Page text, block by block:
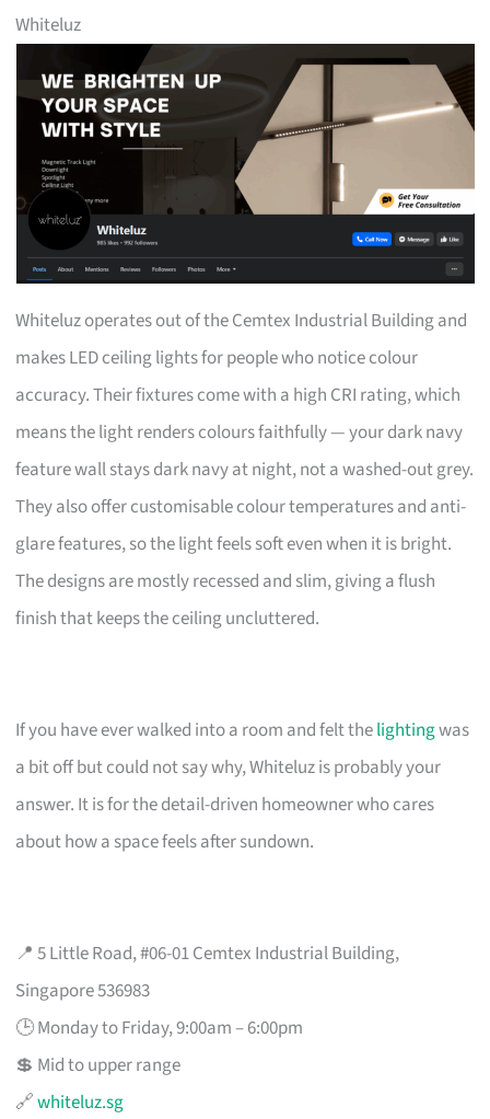
Whiteluz
Whiteluz operates out of the Cemtex Industrial Building and
makes LED ceiling lights for people who notice colour
accuracy. Their fixtures come with a high CRI rating, which
means the light renders colours faithfully — your dark navy
feature wall stays dark navy at night, not a washed-out grey.
They also offer customisable colour temperatures and anti-
glare features, so the light feels soft even when it is bright.
The designs are mostly recessed and slim, giving a flush
finish that keeps the ceiling uncluttered.
If you have ever walked into a room and felt thelightingwas
a bit off but could not say why, Whiteluz is probably your
answer. It is for the detail-driven homeowner who cares
about how a space feels after sundown.
📍 5 Little Road, #06-01 Cemtex Industrial Building,
Singapore 536983
🕒 Monday to Friday, 9:00am – 6:00pm
💲 Mid to upper range
🔗whiteluz.sg